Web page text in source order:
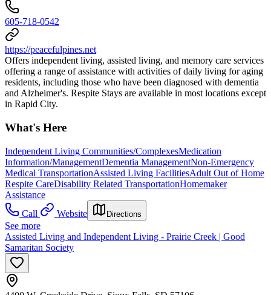
605-718-0542
https://peacefulpines.net
Offers independent living, assisted living, and memory care services
offering a range of assistance with activities of daily living for aging
residents, including those who have been diagnosed with dementia
and Alzheimer's. Respite Stays are available in most locations except
in Rapid City.
What's Here
Independent Living Communities/ComplexesMedication
Information/ManagementDementia ManagementNon-Emergency
Medical TransportationAssisted Living FacilitiesAdult Out of Home
Respite CareDisability Related TransportationHomemaker
Assistance
Call
Website Directions
See more
Assisted Living and Independent Living - Prairie Creek | Good
Samaritan Society